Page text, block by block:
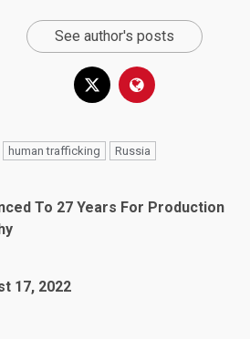
See author's posts
human trafficking Russia
To 27 Years For Production
17, 2022